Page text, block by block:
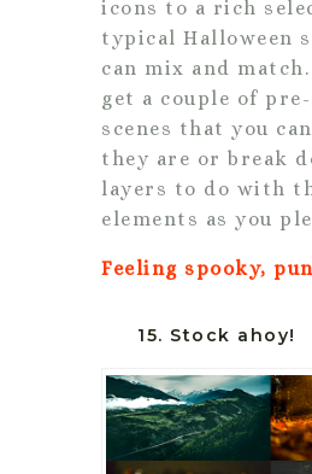
icons to a rich
typical Halloween
can mix and match.
get a couple of pre-
scenes that you
they are or break
layers to do with
elements as you
Feeling spooky,
15. Stock ahoy!